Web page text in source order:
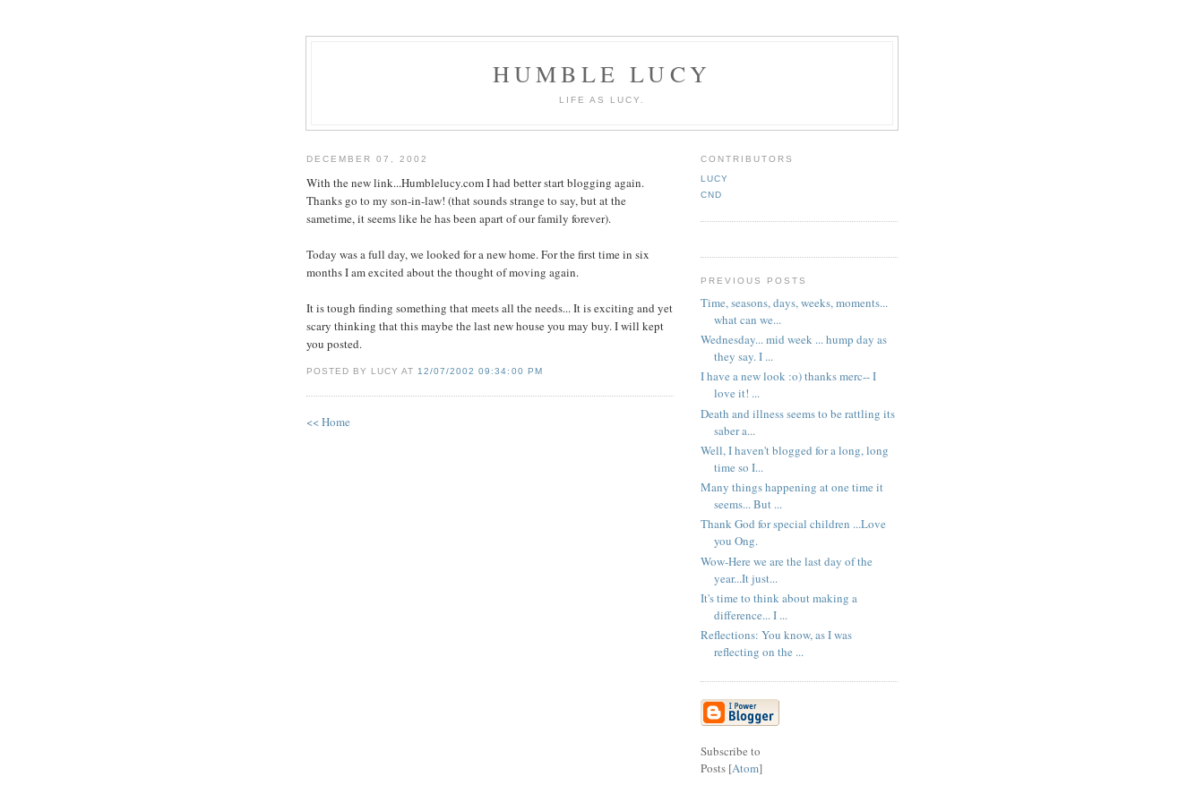
HUMBLE LUCY
LIFE AS LUCY.
DECEMBER 07, 2002
With the new link...Humblelucy.com I had better start blogging again.
Thanks go to my son-in-law! (that sounds strange to say, but at the
sametime, it seems like he has been apart of our family forever).
Today was a full day, we looked for a new home. For the first time in six
months I am excited about the thought of moving again.
It is tough finding something that meets all the needs... It is exciting and yet
scary thinking that this maybe the last new house you may buy. I will kept
you posted.
POSTED BY LUCY AT12/07/2002 09:34:00 PM
<< Home
CONTRIBUTORS
LUCY
CND
PREVIOUS POSTS
Time, seasons, days, weeks, moments...
what can we...
Wednesday... mid week ... hump day as
they say. I ...
I have a new look :o) thanks merc-- I
love it! ...
Death and illness seems to be rattling its
saber a...
Well, I haven't blogged for a long, long
time so I...
Many things happening at one time it
seems... But ...
Thank God for special children ...Love
you Ong.
Wow-Here we are the last day of the
year...It just...
It's time to think about making a
difference... I ...
Reflections: You know, as I was
reflecting on the ...
Subscribe to
Posts [Atom]